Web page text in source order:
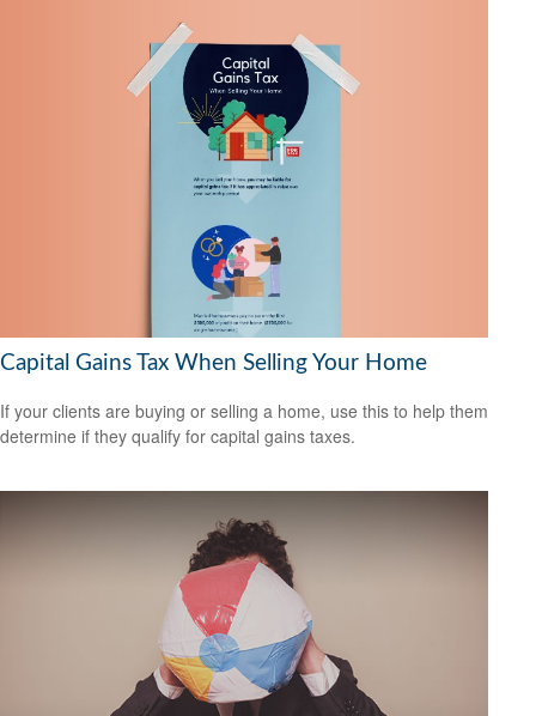
Capital Gains Tax When Selling Your Home
If your clients are buying or selling a home, use this to help them
determine if they qualify for capital gains taxes.